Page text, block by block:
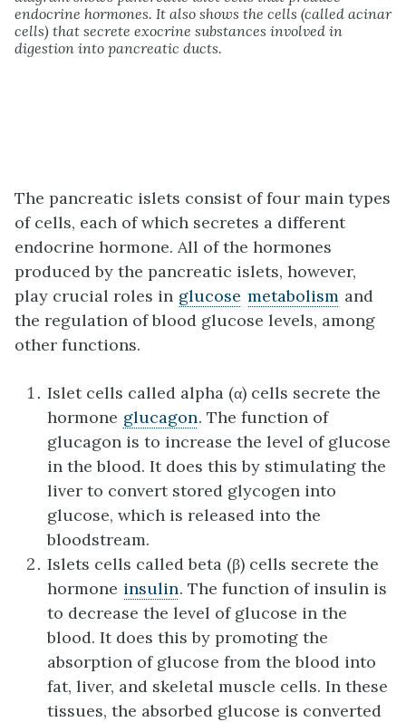
endocrine hormones. It also shows the cells (called acinar
cells) that secrete exocrine substances involved in
digestion into pancreatic ducts.
The pancreatic islets consist of four main types
of cells, each of which secretes a different
endocrine hormone. All of the hormones
produced by the pancreatic islets, however,
play crucial roles in glucose metabolism and
the regulation of blood glucose levels, among
other functions.
Islet cells called alpha (α) cells secrete the
hormone glucagon. The function of
glucagon is to increase the level of glucose
in the blood. It does this by stimulating the
liver to convert stored glycogen into
glucose, which is released into the
bloodstream.
Islets cells called beta (β) cells secrete the
hormone insulin. The function of insulin is
to decrease the level of glucose in the
blood. It does this by promoting the
absorption of glucose from the blood into
fat, liver, and skeletal muscle cells. In these
tissues, the absorbed glucose is converted